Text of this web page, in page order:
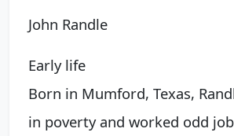
John Randle
Early life
Born in Mumford, Texas,
in poverty and worked odd